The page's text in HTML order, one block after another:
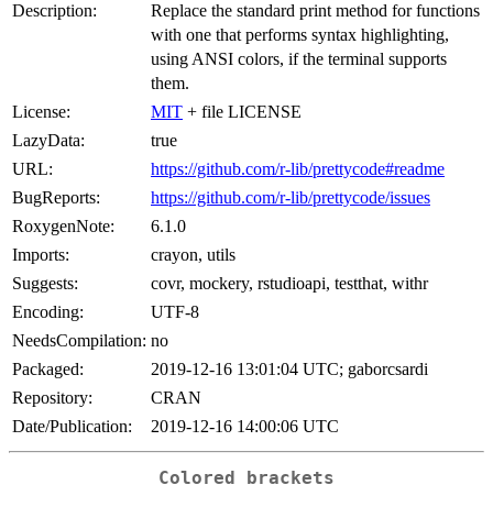
Description:
Replace the standard print method for functions
with one that performs syntax highlighting,
using ANSI colors, if the terminal supports
them.
License:
MIT + file LICENSE
LazyData:
true
URL:
https://github.com/r-lib/prettycode#readme
BugReports:
https://github.com/r-lib/prettycode/issues
RoxygenNote:
6.1.0
Imports:
crayon, utils
Suggests:
covr, mockery, rstudioapi, testthat, withr
Encoding:
UTF-8
NeedsCompilation: no
Packaged:
2019-12-16 13:01:04 UTC; gaborcsardi
Repository:
CRAN
Date/Publication:
2019-12-16 14:00:06 UTC
Colored brackets